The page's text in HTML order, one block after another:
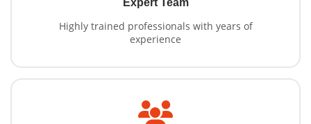
Expert Team
Highly trained professionals with years of
experience